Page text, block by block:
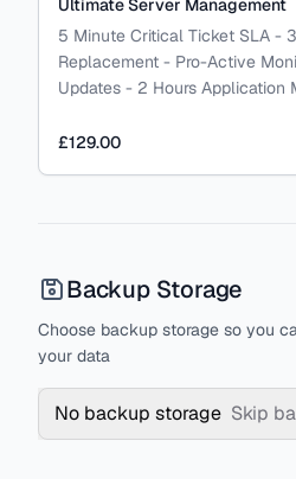
Ultimate Server Management
5 Minute Critical Ticket SLA -
Replacement - Pro-Active
Updates - 2 Hours Application
£129.00
Backup Storage
Choose backup storage so you
your data
No backup storage Skip